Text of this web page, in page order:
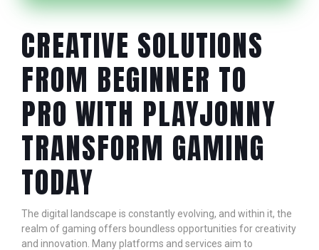
CREATIVE SOLUTIONS
FROM BEGINNER TO
PRO WITH PLAYJONNY
TRANSFORM GAMING
TODAY
The digital landscape is constantly evolving, and within it, the
realm of gaming offers boundless opportunities for creativity
and innovation. Many platforms and services aim to